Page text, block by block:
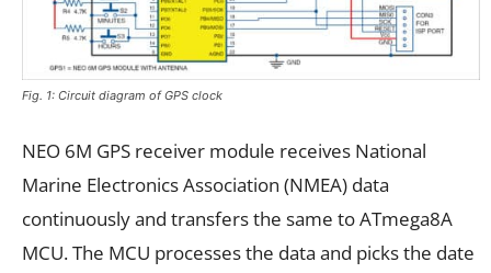
Fig. 1: Circuit diagram of GPS clock
NEO 6M GPS receiver module receives National
Marine Electronics Association (NMEA) data
continuously and transfers the same to ATmega8A
MCU. The MCU processes the data and picks the date